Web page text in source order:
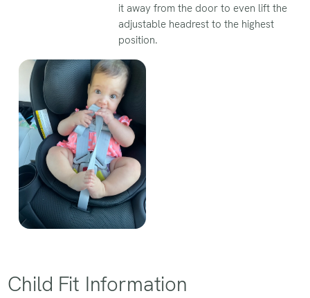
it away from the door to even lift the
adjustable headrest to the highest
position.
Child Fit Information